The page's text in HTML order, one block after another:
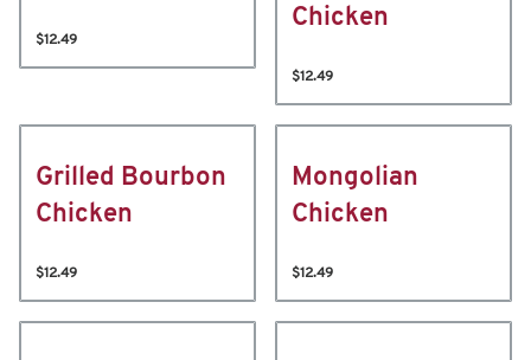
$12.49
Chicken
$12.49
Grilled Bourbon
Chicken
$12.49
Mongolian
Chicken
$12.49